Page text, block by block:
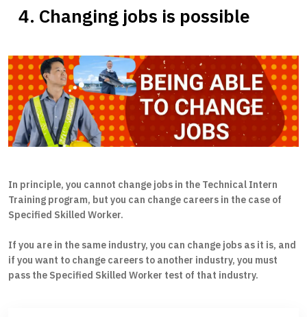
4. Changing jobs is possible
In principle, you cannot change jobs in the Technical Intern
Training program, but you can change careers in the case of
Specified Skilled Worker.
If you are in the same industry, you can change jobs as it is, and
if you want to change careers to another industry, you must
pass the Specified Skilled Worker test of that industry.